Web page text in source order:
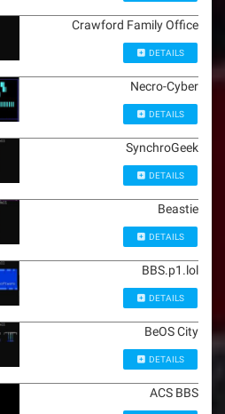
Crawford Family Office
DETAILS
Necro-Cyber
DETAILS
SynchroGeek
DETAILS
Beastie
DETAILS
BBS.p1.lol
DETAILS
BeOS City
DETAILS
ACS BBS